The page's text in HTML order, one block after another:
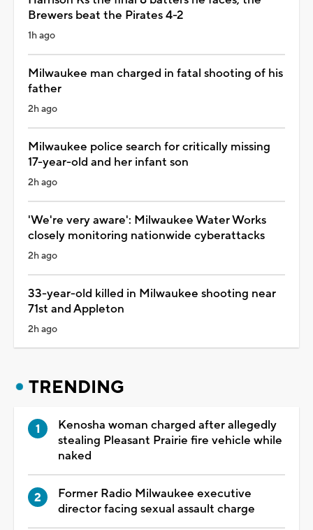
Brewers beat the Pirates 4-2
1h ago
Milwaukee man charged in fatal shooting of his
father
2h ago
Milwaukee police search for critically missing
17-year-old and her infant son
2h ago
'We're very aware': Milwaukee Water Works
closely monitoring nationwide cyberattacks
2h ago
33-year-old killed in Milwaukee shooting near
71st and Appleton
2h ago
TRENDING
Kenosha woman charged after allegedly
stealing Pleasant Prairie fire vehicle while
naked
Former Radio Milwaukee executive
director facing sexual assault charge